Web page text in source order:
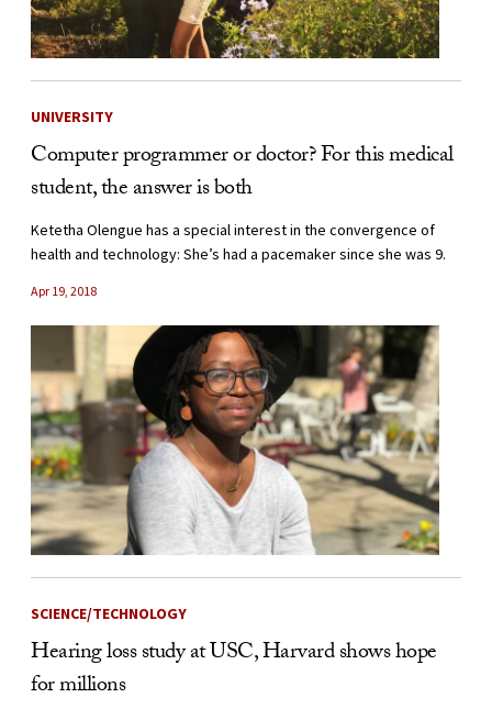
UNIVERSITY
Computer programmer or doctor? For this medical
student, the answer is both
Ketetha Olengue has a special interest in the convergence of
health and technology: She’s had a pacemaker since she was 9.
Apr 19, 2018
SCIENCE/TECHNOLOGY
Hearing loss study at USC, Harvard shows hope
for millions